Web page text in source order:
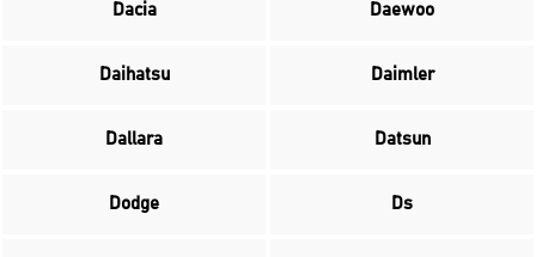
Dacia Daewoo
Daihatsu Daimler
Dallara Datsun
Dodge Ds